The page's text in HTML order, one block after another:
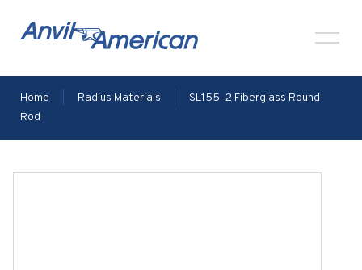
Home Radius Materials
SL155-2 Fiberglass Round
Rod